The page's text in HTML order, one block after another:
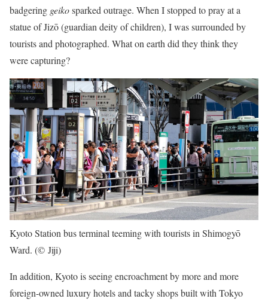
badgering geikosparked outrage. When I stopped to pray at a
statue of Jizō (guardian deity of children), I was surrounded by
tourists and photographed. What on earth did they think they
were capturing?
Kyoto Station bus terminal teeming with tourists in Shimogyō
Ward. (© Jiji)
In addition, Kyoto is seeing encroachment by more and more
foreign-owned luxury hotels and tacky shops built with Tokyo